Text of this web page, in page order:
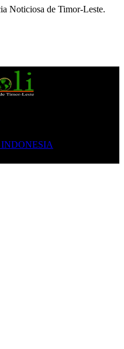
Noticiosa de Timor-Leste.
INDONESIA